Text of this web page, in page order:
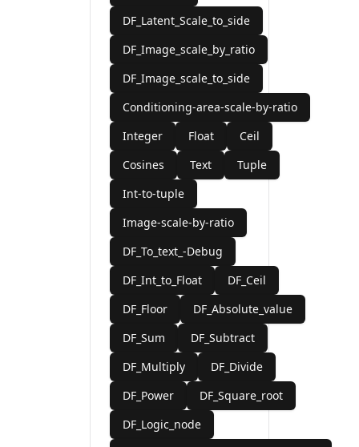
DF_Latent_Scale_to_side
DF_Image_scale_by_ratio
DF_Image_scale_to_side
Conditioning-area-scale-by-ratio
Integer
Float
Ceil
Cosines
Text
Tuple
Int-to-tuple
Image-scale-by-ratio
DF_To_text_-Debug
DF_Int_to_Float
DF_Ceil
DF_Floor
DF_Absolute_value
DF_Sum
DF_Subtract
DF_Multiply
DF_Divide
DF_Power
DF_Square_root
DF_Logic_node